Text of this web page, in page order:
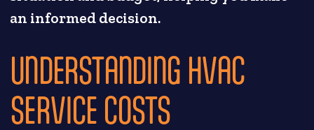
an informed decision.
UNDERSTANDING HVAC
SERVICE COSTS